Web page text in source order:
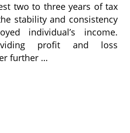
two to three years of tax
stability and consistency
individual’s income.
profit and loss
further …